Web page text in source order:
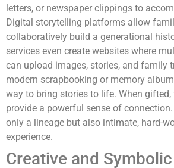
letters, or newspaper clippings to
Digital storytelling platforms allow
collaboratively build a generational
services even create websites where
can upload images, stories, and family
modern scrapbooking or memory
way to bring stories to life. When
provide a powerful sense of
only a lineage but also intimate, hard-
experience.
Creative and